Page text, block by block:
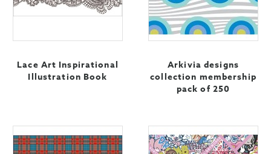
Lace Art Inspirational
Illustration Book
Arkivia designs
collection membership
pack of 250